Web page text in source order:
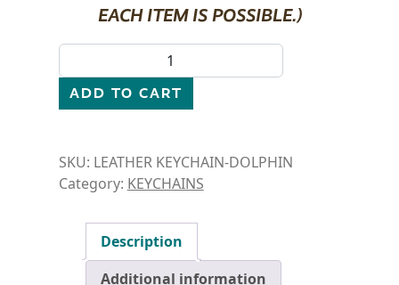
EACH ITEM IS POSSIBLE.)
LEATHER KEYCHAIN- DOLPHIN quantity
ADD TO CART
SKU: LEATHER KEYCHAIN-DOLPHIN
Category: KEYCHAINS
Description
Additional information